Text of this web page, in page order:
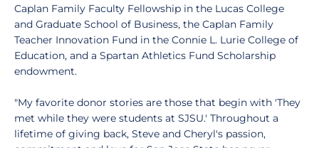
Caplan Family Faculty Fellowship in the Lucas College
and Graduate School of Business, the Caplan Family
Teacher Innovation Fund in the Connie L. Lurie College of
Education, and a Spartan Athletics Fund Scholarship
endowment.
"My favorite donor stories are those that begin with 'They
met while they were students at SJSU.' Throughout a
lifetime of giving back, Steve and Cheryl's passion,